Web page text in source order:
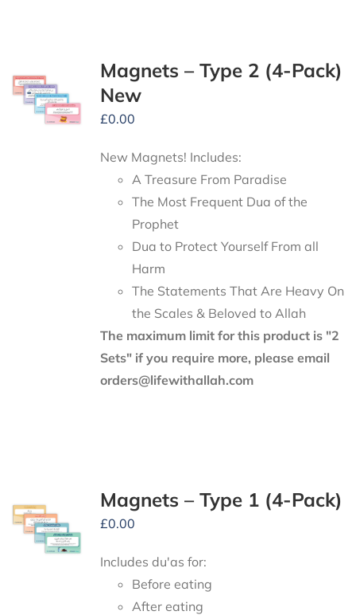
Magnets – Type 2 (4-Pack)
New
£0.00
New Magnets! Includes:
A Treasure From Paradise
The Most Frequent Dua of the
Prophet
Dua to Protect Yourself From all
Harm
The Statements That Are Heavy On
the Scales & Beloved to Allah
The maximum limit for this product is "2
Sets" if you require more, please email
orders@lifewithallah.com
Magnets – Type 1 (4-Pack)
£0.00
Includes du'as for:
Before eating
After eating